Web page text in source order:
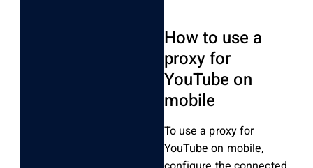
How to use a
proxy for
YouTube on
mobile
To use a proxy for
YouTube on mobile,